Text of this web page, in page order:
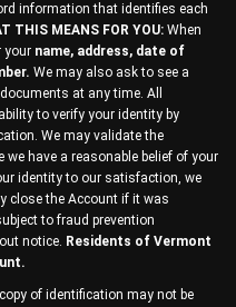
information that identifies each
THIS MEANS FOR YOU: When
your name, address, date of
We may also ask to see a
at any time. All
to verify your identity by
We may validate the
have a reasonable belief of your
identity to our satisfaction, we
close the Account if it was
to fraud prevention
notice. Residents of Vermont
of identification may not be